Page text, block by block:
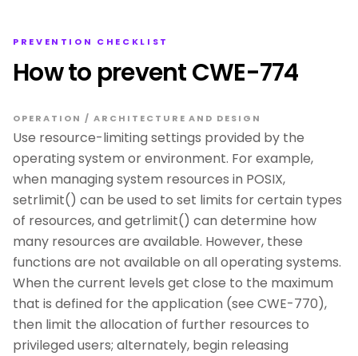
PREVENTION CHECKLIST
How to prevent CWE-774
OPERATION / ARCHITECTURE AND DESIGN
Use resource-limiting settings provided by the
operating system or environment. For example,
when managing system resources in POSIX,
setrlimit() can be used to set limits for certain types
of resources, and getrlimit() can determine how
many resources are available. However, these
functions are not available on all operating systems.
When the current levels get close to the maximum
that is defined for the application (see CWE-770),
then limit the allocation of further resources to
privileged users; alternately, begin releasing